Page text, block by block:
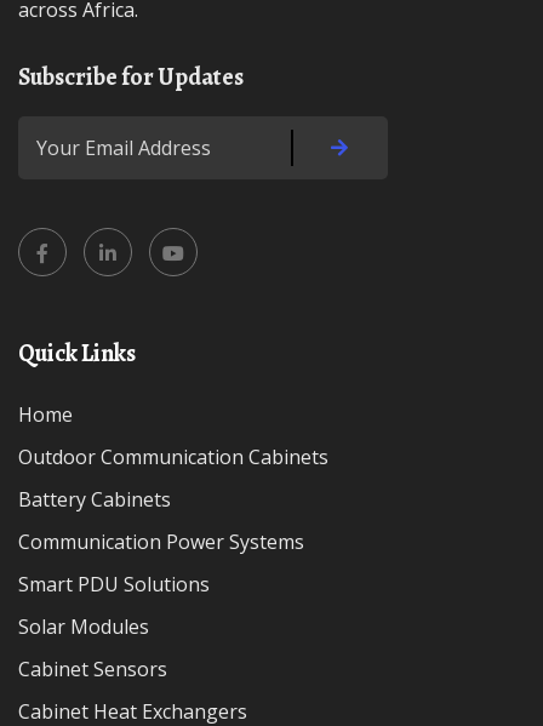
across Africa.
Subscribe for Updates
Quick Links
Home
Outdoor Communication Cabinets
Battery Cabinets
Communication Power Systems
Smart PDU Solutions
Solar Modules
Cabinet Sensors
Cabinet Heat Exchangers